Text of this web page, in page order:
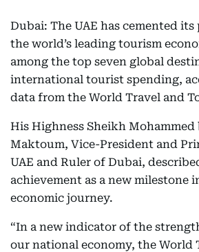
Dubai: The UAE has cemented
the world’s leading tourism
among the top seven global
international tourist spending,
data from the World Travel and
His Highness Sheikh Mohammed
Maktoum, Vice-President and
UAE and Ruler of Dubai,
achievement as a new milestone
economic journey.
“In a new indicator of the
our national economy, the World